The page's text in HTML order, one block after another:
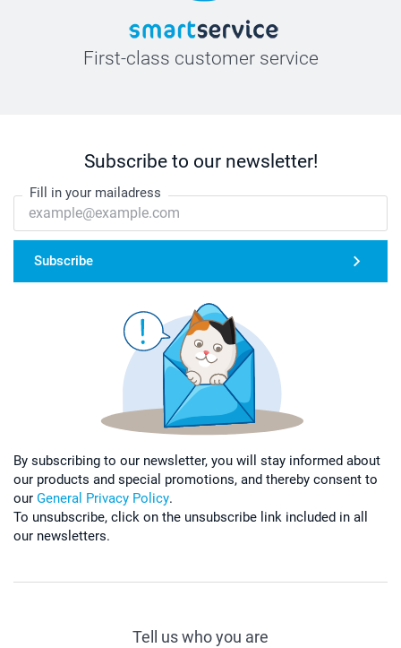
First-class customer service
Subscribe to our newsletter!
Fill in your mailadress
Subscribe
By subscribing to our newsletter, you will stay informed about
our products and special promotions, and thereby consent to
our General Privacy Policy.
To unsubscribe, click on the unsubscribe link included in all
our newsletters.
Tell us who you are